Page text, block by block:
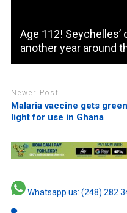
Age 112!
another year around
Newer Post
Malaria vaccine gets green
light for use in Ghana
Whatsapp us: (248) 282